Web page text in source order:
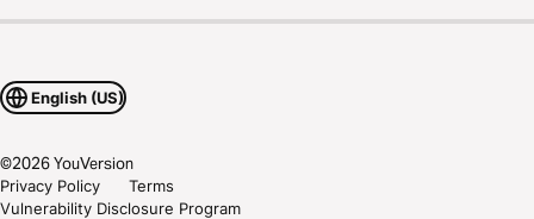
English (US)
©2026YouVersion
Privacy Policy
Terms
Vulnerability Disclosure Program